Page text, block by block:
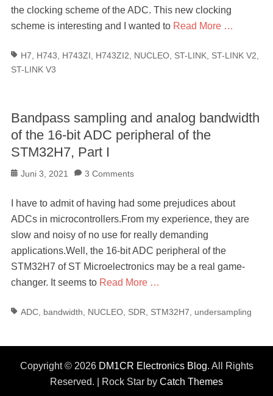
the clocking scheme of the ADC. This new clocking
scheme is interesting and I wanted to Read More …
Tags
H7 H743 H743ZI H743ZI2 NUCLEO, ST-LINK, ST-LINK V2
ST-LINK V3
Bandpass sampling and analog bandwidth
of the 16-bit ADC peripheral of the
STM32H7, Part I
Posted
Juni 3, 2021 3 Comments
I have to admit of having had some prejudices about
ADCs in microcontrollers.From my experience, they are
slow and noisy of no use for really demanding
applications.Well, the 16-bit ADC peripheral of the
STM32H7 of ST Microelectronics may be a real game-
changer. It seems to Read More …
TagsADC, bandwidth NUCLEO, SDR STM32H7 undersampling
Copyright © 2026 DM1CR Electronics Blog. All Rights
Reserved. | Rock Star by Catch Themes